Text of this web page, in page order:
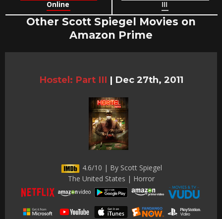
Online
III
Other Scott Spiegel Movies on
Amazon Prime
Hostel: Part III | Dec 27th, 2011
4.6/10 | By Scott Spiegel
The United States | Horror